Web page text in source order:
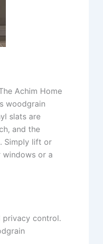
Achim Home
woodgrain
slats are
and the
Simply lift or
windows or a
control.